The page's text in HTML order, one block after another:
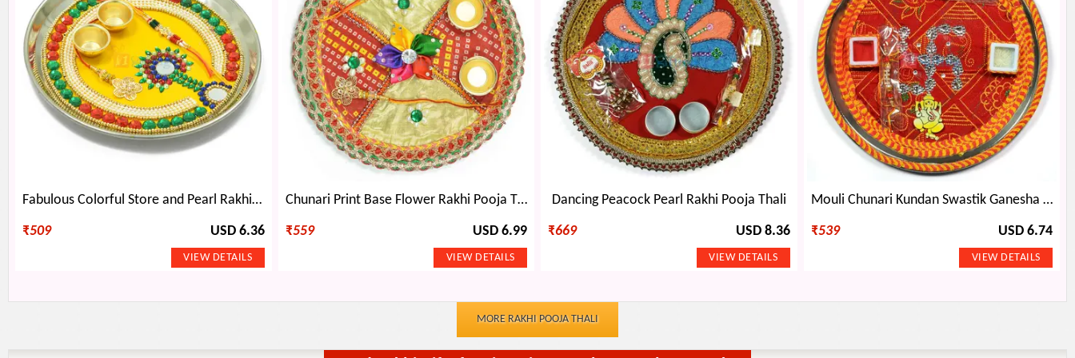
Fabulous Colorful Store and Pearl Rakhi Pooja Thali
₹509 USD 6.36
Chunari Print Base Flower Rakhi Pooja Thali
₹559 USD 6.99
Dancing Peacock Pearl Rakhi Pooja Thali
₹669 USD 8.36
Mouli Chunari Kundan Swastik Ganesha Rakhi Pooja Thali
₹539 USD 6.74
MORE RAKHI POOJA THALI